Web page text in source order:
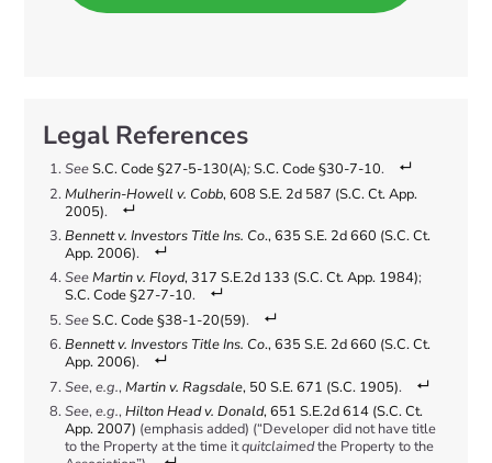
SeeS.C. Code §27-5-130(A);S.C. Code §30-7-10.
Mulherin-Howell v. Cobb, 608 S.E. 2d 587 (S.C. Ct. App.
2005).
Bennett v. Investors Title Ins. Co., 635 S.E. 2d 660 (S.C. Ct.
App. 2006).
SeeMartin v. Floyd, 317 S.E.2d 133 (S.C. Ct. App. 1984);
S.C. Code §27-7-10.
SeeS.C. Code §38-1-20(59).
Bennett v. Investors Title Ins. Co., 635 S.E. 2d 660 (S.C. Ct.
App. 2006).
See, e.g., Martin v. Ragsdale, 50 S.E. 671 (S.C. 1905).
See, e.g., Hilton Head v. Donald, 651 S.E.2d 614 (S.C. Ct.
App. 2007) (emphasis added) (“Developer did not have title
to the Property at the time itquitclaimedthe Property to the